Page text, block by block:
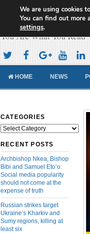
Cameroon
You Are What You Read
HOME NEWS
CATEGORIES
Categories
RECENT POSTS
Archbishop Nkea, Bishop
Bibi and Samuel Eto’o:
Social media popularity
should not come at the
expense of truth
Russian strikes target
Ukraine’s Kharkiv and
Sumy regions, killing at
least six
We are using cookies
You can find out more
settings.